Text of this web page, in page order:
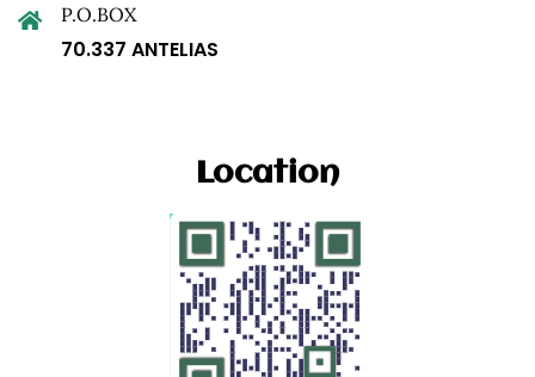
P.O.BOX
70.337 ANTELIAS
Location